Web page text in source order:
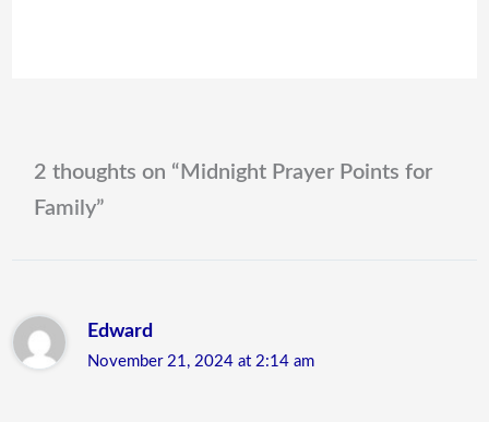
2 thoughts on “Midnight Prayer Points for
Family”
Edward
November 21, 2024 at 2:14 am